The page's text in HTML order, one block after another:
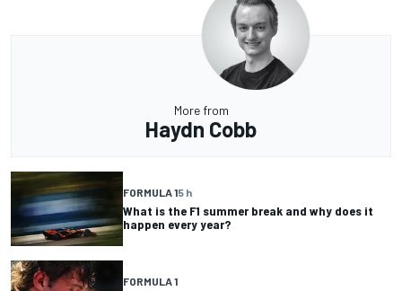
More from
Haydn Cobb
FORMULA 15 h
What is the F1 summer break and why does it
happen every year?
FORMULA 1